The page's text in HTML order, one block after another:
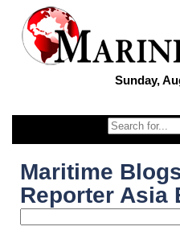
Sunday,
Maritime
Reporter Asia